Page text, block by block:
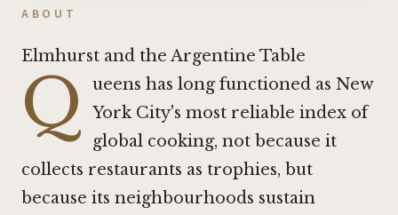
ABOUT
Elmhurst and the Argentine Table
Q
ueens has long functioned as New
York City's most reliable index of
global cooking, not because it
collects restaurants as trophies, but
because its neighbourhoods sustain